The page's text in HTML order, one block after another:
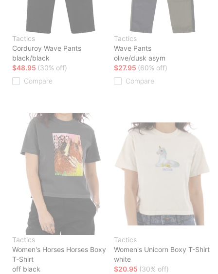
Tactics
Corduroy Wave Pants
black/black
$48.95 (30% off)
Compare
Tactics
Wave Pants
olive/dusk asym
$27.95 (60% off)
Compare
Tactics
Women's Horses Horses Boxy
T-Shirt
off black
Tactics
Women's Unicorn Boxy T-Shirt
white
$20.95 (30% off)